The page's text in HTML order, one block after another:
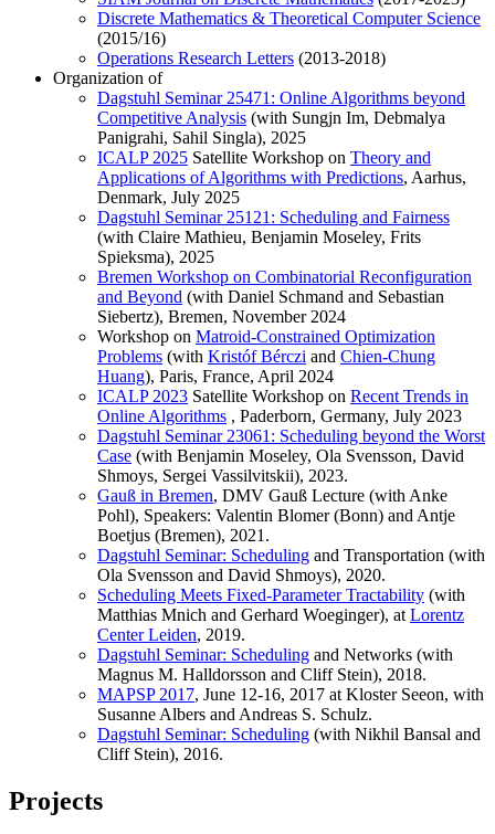
Discrete Mathematics & Theoretical Computer Science
(2015/16)
Operations Research Letters (2013-2018)
Organization of
Dagstuhl Seminar 25471: Online Algorithms beyond
Competitive Analysis (with Sungjn Im, Debmalya
Panigrahi, Sahil Singla), 2025
ICALP 2025 Satellite Workshop on Theory and
Applications of Algorithms with Predictions, Aarhus,
Denmark, July 2025
Dagstuhl Seminar 25121: Scheduling and Fairness
(with Claire Mathieu, Benjamin Moseley, Frits
Spieksma), 2025
Bremen Workshop on Combinatorial Reconfiguration
and Beyond (with Daniel Schmand and Sebastian
Siebertz), Bremen, November 2024
Workshop on Matroid-Constrained Optimization
Problems (with Kristóf Bérczi and Chien-Chung
Huang), Paris, France, April 2024
ICALP 2023 Satellite Workshop on Recent Trends in
Online Algorithms , Paderborn, Germany, July 2023
Dagstuhl Seminar 23061: Scheduling beyond the Worst
Case (with Benjamin Moseley, Ola Svensson, David
Shmoys, Sergei Vassilvitskii), 2023.
Gauß in Bremen, DMV Gauß Lecture (with Anke
Pohl), Speakers: Valentin Blomer (Bonn) and Antje
Boetjus (Bremen), 2021.
Dagstuhl Seminar: Scheduling and Transportation (with
Ola Svensson and David Shmoys), 2020.
Scheduling Meets Fixed-Parameter Tractability (with
Matthias Mnich and Gerhard Woeginger), at Lorentz
Center Leiden, 2019.
Dagstuhl Seminar: Scheduling and Networks (with
Magnus M. Halldorsson and Cliff Stein), 2018.
MAPSP 2017, June 12-16, 2017 at Kloster Seeon, with
Susanne Albers and Andreas S. Schulz.
Dagstuhl Seminar: Scheduling (with Nikhil Bansal and
Cliff Stein), 2016.
Projects